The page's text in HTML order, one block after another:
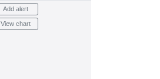
Add alert
View chart